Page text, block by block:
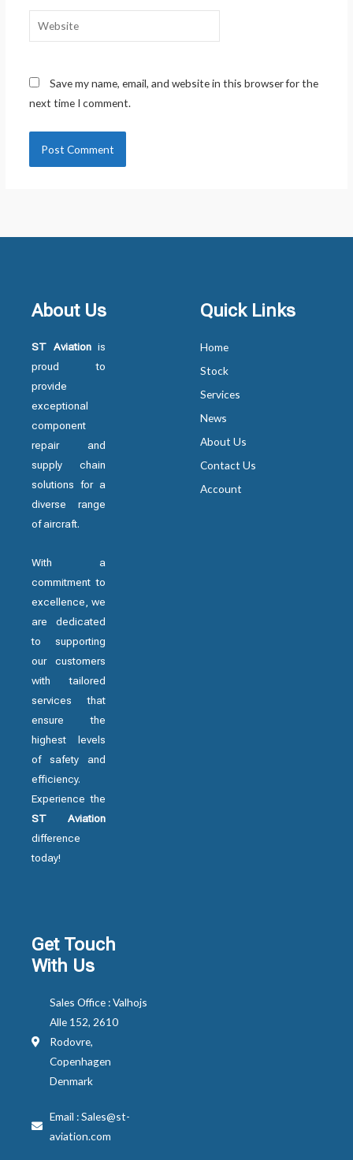
Website
Save my name, email, and website in this browser for the
next time I comment.
About Us
ST Aviation is
proud to
provide
exceptional
component
repair and
supply chain
solutions for a
diverse range
of aircraft.
With a
commitment to
excellence, we
are dedicated
to supporting
our customers
with tailored
services that
ensure the
highest levels
of safety and
efficiency.
Experience the
ST Aviation
difference
today!
Quick Links
Home
Stock
Services
News
About Us
Contact Us
Account
Get Touch
With Us
Sales Office : Valhojs
Alle 152, 2610
Rodovre,
Copenhagen
Denmark
Email : Sales@st-
aviation.com